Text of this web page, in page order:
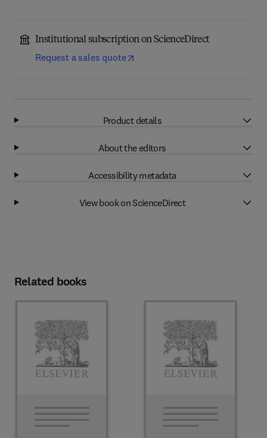
Institutional subscription on ScienceDirect
Request a sales quote
Product details
About the editors
Accessibility metadata
View book on ScienceDirect
Related books